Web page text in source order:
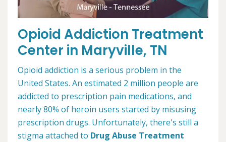
Opioid Addiction Treatment
Center in Maryville, TN
Opioid addiction is a serious problem in the
United States. An estimated 2 million people are
addicted to prescription pain medications, and
nearly 80% of heroin users started by misusing
prescription drugs. Unfortunately, there's still a
stigma attached to Drug Abuse Treatment